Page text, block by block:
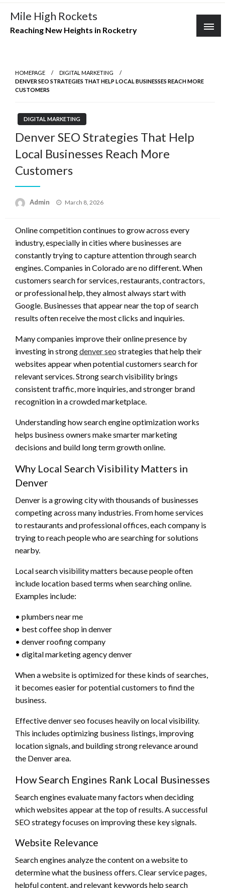
Skip
content
Mile High Rockets
Reaching New Heights in Rocketry
HOMEPAGE
DIGITAL MARKETING
DENVER SEO STRATEGIES THAT HELP LOCAL BUSINESSES REACH MORE
CUSTOMERS
DIGITAL MARKETING
Denver SEO Strategies That Help
Local Businesses Reach More
Customers
Admin
Posted
March 8, 2026
Online competition continues to grow across every
industry, especially in cities where businesses are
constantly trying to capture attention through search
engines. Companies in Colorado are no different. When
customers search for services, restaurants, contractors,
or professional help, they almost always start with
Google. Businesses that appear near the top of search
results often receive the most clicks and inquiries.
Many companies improve their online presence by
investing in strongdenver seo strategies that help their
websites appear when potential customers search for
relevant services. Strong search visibility brings
consistent traffic, more inquiries, and stronger brand
recognition in a crowded marketplace.
Understanding how search engine optimization works
helps business owners make smarter marketing
decisions and build long term growth online.
Why Local Search Visibility Matters in
Denver
Denver is a growing city with thousands of businesses
competing across many industries. From home services
to restaurants and professional offices, each company is
trying to reach people who are searching for solutions
nearby.
Local search visibility matters because people often
include location based terms when searching online.
Examples include:
• plumbers near me
• best coffee shop in denver
• denver roofing company
• digital marketing agency denver
When a website is optimized for these kinds of searches,
it becomes easier for potential customers to find the
business.
Effective denver seo focuses heavily on local visibility.
This includes optimizing business listings, improving
location signals, and building strong relevance around
the Denver area.
How Search Engines Rank Local Businesses
Search engines evaluate many factors when deciding
which websites appear at the top of results. A successful
SEO strategy focuses on improving these key signals.
Website Relevance
Search engines analyze the content on a website to
determine what the business offers. Clear service pages,
helpful content, and relevant keywords help search